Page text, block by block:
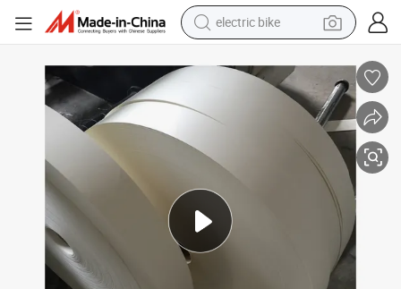
electric bike
in ear headphone
electric tricycle
powder
earbud